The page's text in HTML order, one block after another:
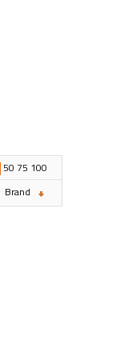
50 75 100
Brand